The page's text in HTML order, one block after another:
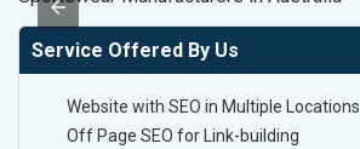
Service Offered By Us
Website with SEO in Multiple Locations
Off Page SEO for Link-building